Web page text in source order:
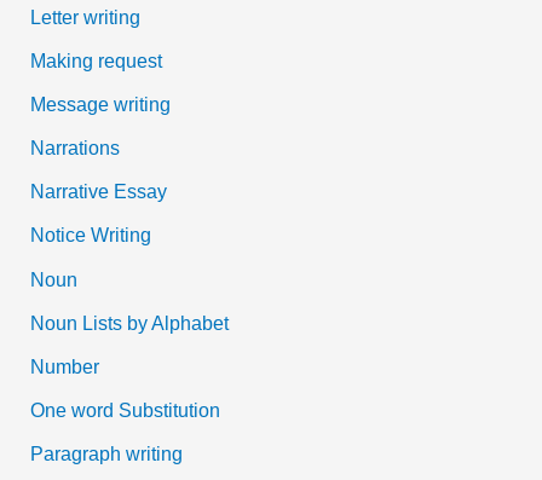
Letter writing
Making request
Message writing
Narrations
Narrative Essay
Notice Writing
Noun
Noun Lists by Alphabet
Number
One word Substitution
Paragraph writing